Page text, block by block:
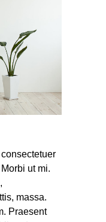
ut mi.
massa.
Praesent